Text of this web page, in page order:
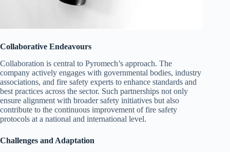
Collaborative Endeavours
Collaboration is central to Pyromech’s approach. The
company actively engages with governmental bodies, industry
associations, and fire safety experts to enhance standards and
best practices across the sector. Such partnerships not only
ensure alignment with broader safety initiatives but also
contribute to the continuous improvement of fire safety
protocols at a national and international level.
Challenges and Adaptation